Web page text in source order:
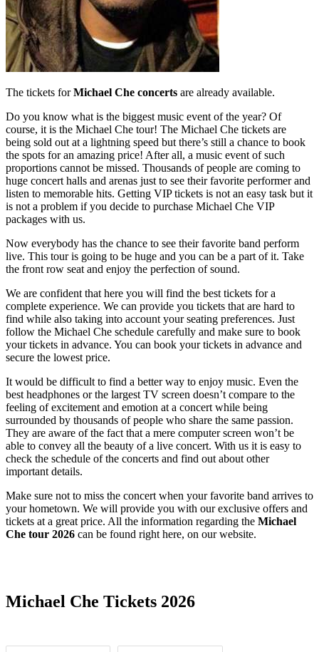
The tickets forMichael Che concerts are already available.
Do you know what is the biggest music event of the year? Of
course, it is the Michael Che tour! The Michael Che tickets are
being sold out at a lightning speed but there’s still a chance to book
the spots for an amazing price! After all, a music event of such
proportions cannot be missed. Thousands of people are coming to
huge concert halls and arenas just to see their favorite performer and
listen to memorable hits. Getting VIP tickets is not an easy task but it
is not a problem if you decide to purchase Michael Che VIP
packages with us.
Now everybody has the chance to see their favorite band perform
live. This tour is going to be huge and you can be a part of it. Take
the front row seat and enjoy the perfection of sound.
We are confident that here you will find the best tickets for a
complete experience. We can provide you tickets that are hard to
find while also taking into account your seating preferences. Just
follow the Michael Che schedule carefully and make sure to book
your tickets in advance. You can book your tickets in advance and
secure the lowest price.
It would be difficult to find a better way to enjoy music. Even the
best headphones or the largest TV screen doesn’t compare to the
feeling of excitement and emotion at a concert while being
surrounded by thousands of people who share the same passion.
They are aware of the fact that a mere computer screen won’t be
able to convey all the beauty of a live concert. With us it is easy to
check the schedule of the concerts and find out about other
important details.
Make sure not to miss the concert when your favorite band arrives to
your hometown. We will provide you with our exclusive offers and
tickets at a great price. All the information regarding the Michael
Che tour 2026 can be found right here, on our website.
Michael Che Tickets 2026
Date Range Day of Week